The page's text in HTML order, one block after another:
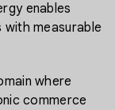
enables
measurable
where
commerce